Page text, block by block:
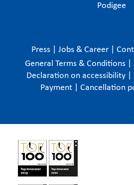
Podigee
Press Jobs & Career
General Terms & Conditions
Declaration on accessibility
Payment
Cancellation